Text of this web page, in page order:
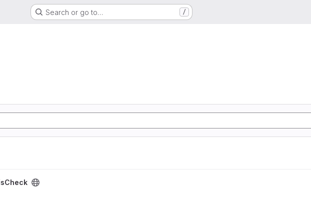
Search or go to… /